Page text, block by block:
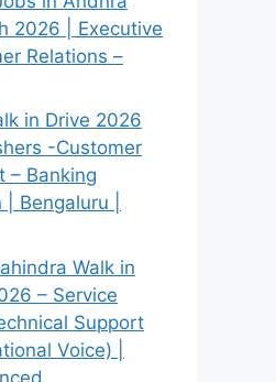
2026 | Executive
Relations –
in Drive 2026
-Customer
– Banking
| Bengaluru |
Walk in
– Service
Support
Voice) |